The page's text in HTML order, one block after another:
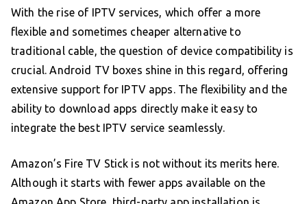
With the rise of IPTV services, which offer a more
flexible and sometimes cheaper alternative to
traditional cable, the question of device compatibility is
crucial. Android TV boxes shine in this regard, offering
extensive support for IPTV apps. The flexibility and the
ability to download apps directly make it easy to
integrate the best IPTV service seamlessly.
Amazon’s Fire TV Stick is not without its merits here.
Although it starts with fewer apps available on the